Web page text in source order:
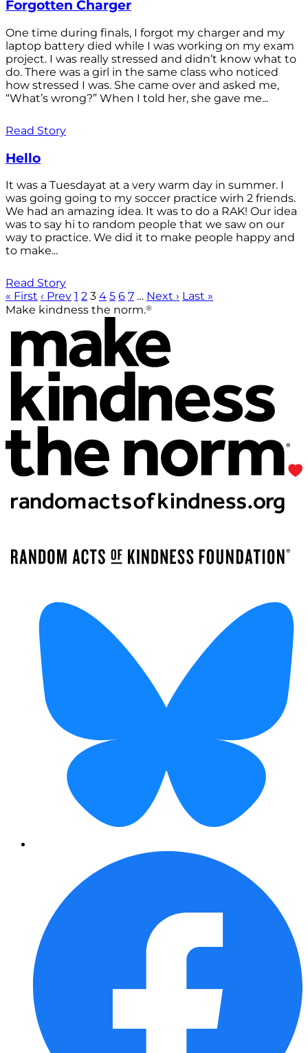
Forgotten Charger
One time during finals, I forgot my charger and my
laptop battery died while I was working on my exam
project. I was really stressed and didn’t know what to
do. There was a girl in the same class who noticed
how stressed I was. She came over and asked me,
“What’s wrong?” When I told her, she gave me...
Read Story
Hello
It was a Tuesdayat at a very warm day in summer. I
was going going to my soccer practice wirh 2 friends.
We had an amazing idea. It was to do a RAK! Our idea
was to say hi to random people that we saw on our
way to practice. We did it to make people happy and
to make...
Read Story
« First ‹ Prev 1 2 3 4 5 6 7 … Next › Last »
Make kindness the norm.®